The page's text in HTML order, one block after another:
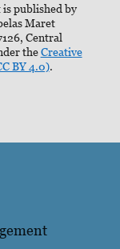
published by
Maret
Central
theCreative
BY 4.0).